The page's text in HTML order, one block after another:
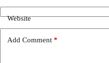
Website
Add Comment *